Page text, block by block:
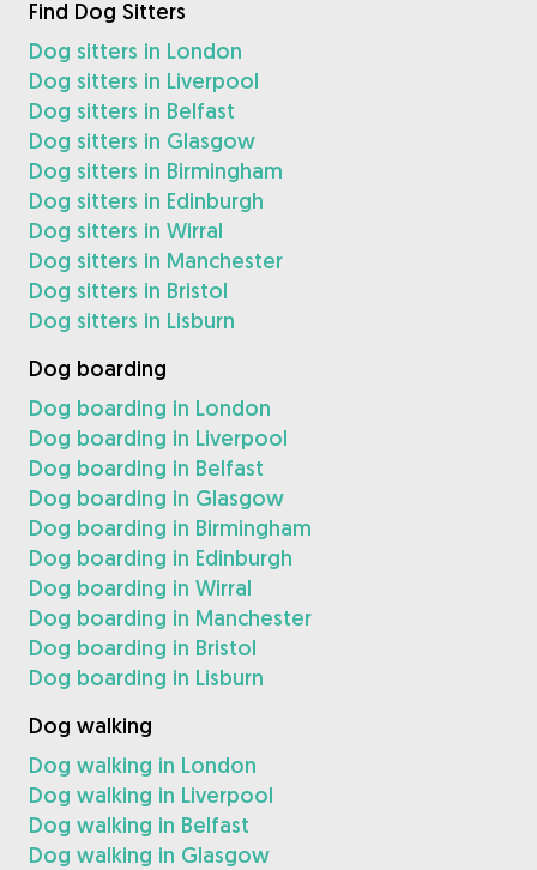
Find Dog Sitters
Dog sitters in London
Dog sitters in Liverpool
Dog sitters in Belfast
Dog sitters in Glasgow
Dog sitters in Birmingham
Dog sitters in Edinburgh
Dog sitters in Wirral
Dog sitters in Manchester
Dog sitters in Bristol
Dog sitters in Lisburn
Dog boarding
Dog boarding in London
Dog boarding in Liverpool
Dog boarding in Belfast
Dog boarding in Glasgow
Dog boarding in Birmingham
Dog boarding in Edinburgh
Dog boarding in Wirral
Dog boarding in Manchester
Dog boarding in Bristol
Dog boarding in Lisburn
Dog walking
Dog walking in London
Dog walking in Liverpool
Dog walking in Belfast
Dog walking in Glasgow